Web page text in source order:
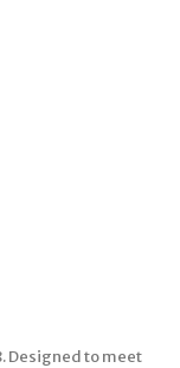
Designed to meet